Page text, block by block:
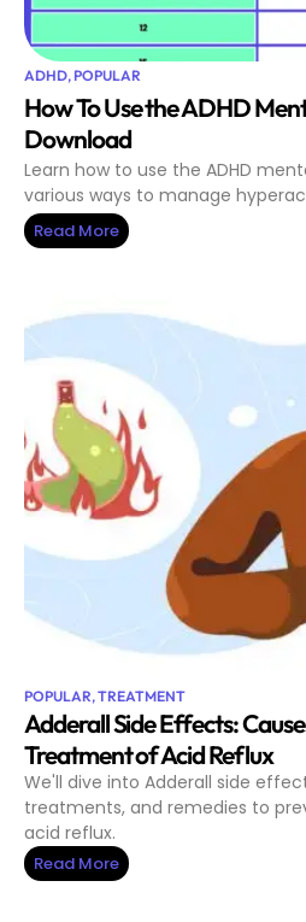
ADHD,POPULAR
How To Use the ADHD
Download
Learn how to use the ADHD
various ways to manage
Read More
POPULAR,TREATMENT
Adderall Side Effects:
Treatment of Acid Reflux
We'll dive into Adderall side
treatments, and remedies to
acid reflux.
Read More